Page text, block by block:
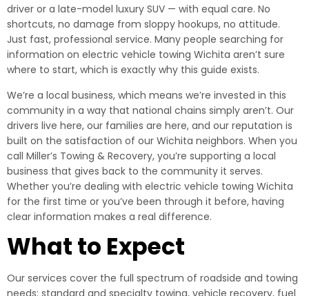
driver or a late-model luxury SUV — with equal care. No
shortcuts, no damage from sloppy hookups, no attitude.
Just fast, professional service. Many people searching for
information on electric vehicle towing Wichita aren’t sure
where to start, which is exactly why this guide exists.
We’re a local business, which means we’re invested in this
community in a way that national chains simply aren’t. Our
drivers live here, our families are here, and our reputation is
built on the satisfaction of our Wichita neighbors. When you
call Miller’s Towing & Recovery, you’re supporting a local
business that gives back to the community it serves.
Whether you’re dealing with electric vehicle towing Wichita
for the first time or you’ve been through it before, having
clear information makes a real difference.
What to Expect
Our services cover the full spectrum of roadside and towing
needs: standard and specialty towing, vehicle recovery, fuel